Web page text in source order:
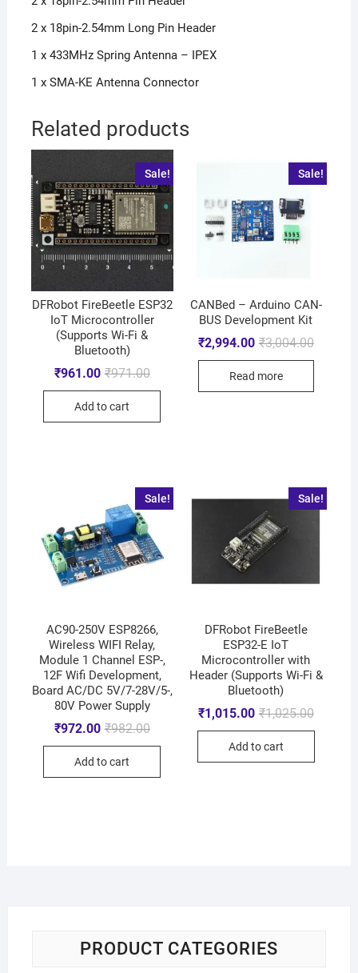
2 x 18pin-2.54mm Long Pin Header
1 x 433MHz Spring Antenna – IPEX
1 x SMA-KE Antenna Connector
Related products
Sale!
DFRobot FireBeetle ESP32
IoT Microcontroller
(Supports Wi-Fi &
Bluetooth)
₹971.00
₹961.00
Add to cart
Sale!
CANBed – Arduino CAN-
BUS Development Kit
₹3,004.00
₹2,994.00
Read more
Sale!
AC90-250V ESP8266,
Wireless WIFI Relay,
Module 1 Channel ESP-,
12F Wifi Development,
Board AC/DC 5V/7-28V/5-,
80V Power Supply
₹982.00
₹972.00
Add to cart
Sale!
DFRobot FireBeetle
ESP32-E IoT
Microcontroller with
Header (Supports Wi-Fi &
Bluetooth)
₹1,025.00
₹1,015.00
Add to cart
PRODUCT CATEGORIES